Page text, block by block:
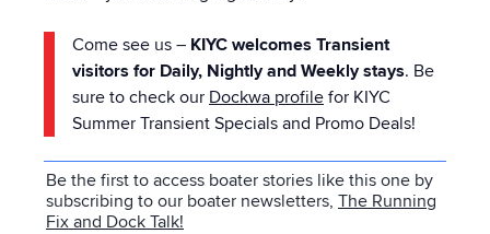
Come see us – KIYC welcomes Transient
visitors for Daily, Nightly and Weekly stays. Be
sure to check our Dockwa profile for KIYC
Summer Transient Specials and Promo Deals!
Be the first to access boater stories like this one by
subscribing to our boater newsletters,The Running
Fix and Dock Talk!